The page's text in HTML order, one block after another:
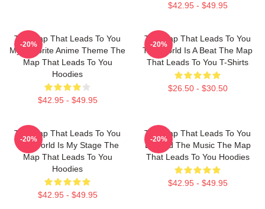
$42.95 - $49.95
The Map That Leads To You
My Favorite Anime Theme The
Map That Leads To You
Hoodies
$42.95 - $49.95
-20%
The Map That Leads To You
The World Is A Beat The Map
That Leads To You T-Shirts
$26.50 - $30.50
-20%
The Map That Leads To You
The World Is My Stage The
Map That Leads To You
Hoodies
$42.95 - $49.95
-20%
The Map That Leads To You
Beyond The Music The Map
That Leads To You Hoodies
$42.95 - $49.95
-20%